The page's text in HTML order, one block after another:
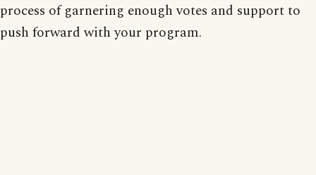
process of garnering enough votes and support to
push forward with your program.